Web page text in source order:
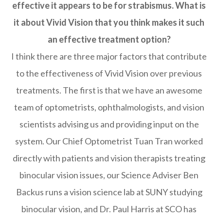
effective it appears to be for strabismus. What is
it about Vivid Vision that you think makes it such
an effective treatment option?
I think there are three major factors that contribute
to the effectiveness of Vivid Vision over previous
treatments. The first is that we have an awesome
team of optometrists, ophthalmologists, and vision
scientists advising us and providing input on the
system. Our Chief Optometrist Tuan Tran worked
directly with patients and vision therapists treating
binocular vision issues, our Science Adviser Ben
Backus runs a vision science lab at SUNY studying
binocular vision, and Dr. Paul Harris at SCO has